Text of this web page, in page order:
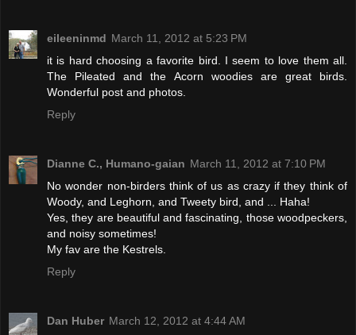
eileeninmd March 11, 2012 at 5:23 PM
it is hard choosing a favorite bird. I seem to love them all.
The Pileated and the Acorn woodies are great birds.
Wonderful post and photos.
Reply
Dianne C., Humano-gaian March 11, 2012 at 7:10 PM
No wonder non-birders think of us as crazy if they think of
Woody, and Leghorn, and Tweety bird, and ... Haha!
Yes, they are beautiful and fascinating, those woodpeckers,
and noisy sometimes!
My fav are the Kestrels.
Reply
Dan Huber March 12, 2012 at 4:44 AM